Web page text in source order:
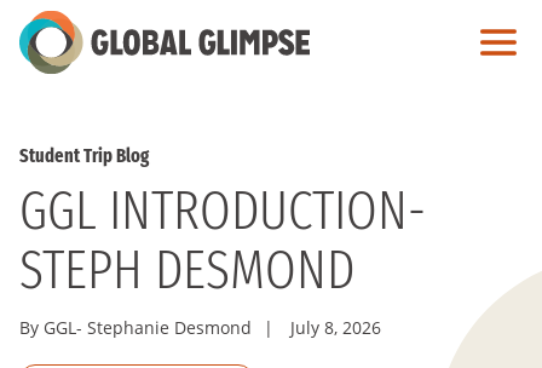
Skip
to
Student Trip Blog
GGL INTRODUCTION-
STEPH DESMOND
By GGL- Stephanie Desmond | July 8, 2026